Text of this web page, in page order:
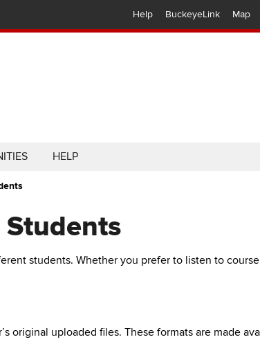
Help BuckeyeLink Map
HELP
students. Whether you prefer to listen to
original uploaded files. These formats are made